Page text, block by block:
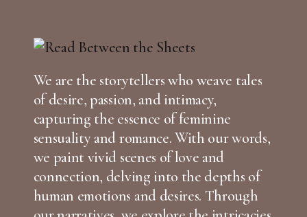
We are the storytellers who weave tales
of desire, passion, and intimacy,
capturing the essence of feminine
sensuality and romance. With our words,
we paint vivid scenes of love and
connection, delving into the depths of
human emotions and desires. Through